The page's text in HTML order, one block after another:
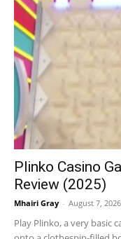
Plinko Casino
Review (2025)
Mhairi Gray - August 7, 2026
Play Plinko, a very basic